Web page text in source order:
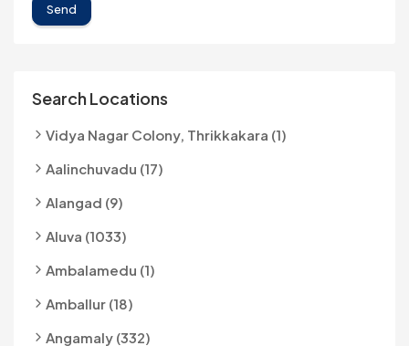
Send
Search Locations
Vidya Nagar Colony, Thrikkakara (1)
Aalinchuvadu (17)
Alangad (9)
Aluva (1033)
Ambalamedu (1)
Amballur (18)
Angamaly (332)